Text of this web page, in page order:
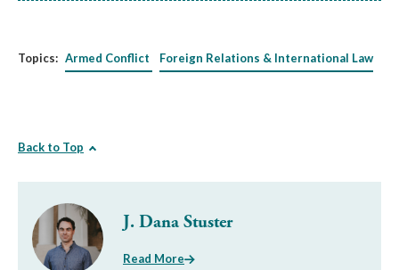
Topics: Armed Conflict Foreign Relations & International Law
Back to Top
J. Dana Stuster
Read More